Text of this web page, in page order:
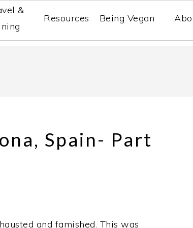
&
Resources Being Vegan
Spain- Part
and famished. This was